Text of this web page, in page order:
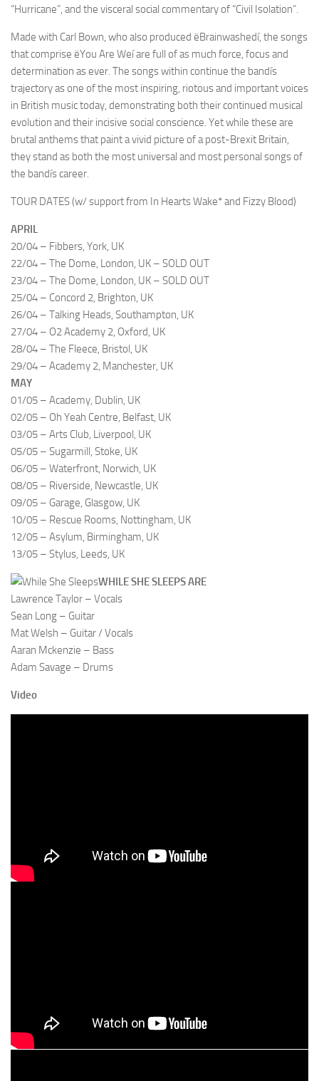
“Hurricane”, and the visceral social commentary of “Civil Isolation”.
Made with Carl Bown, who also produced ëBrainwashedí, the songs
that comprise ëYou Are Weí are full of as much force, focus and
determination as ever. The songs within continue the bandís
trajectory as one of the most inspiring, riotous and important voices
in British music today, demonstrating both their continued musical
evolution and their incisive social conscience. Yet while these are
brutal anthems that paint a vivid picture of a post-Brexit Britain,
they stand as both the most universal and most personal songs of
the bandís career.
TOUR DATES (w/ support from In Hearts Wake* and Fizzy Blood)
APRIL
20/04 – Fibbers, York, UK
22/04 – The Dome, London, UK – SOLD OUT
23/04 – The Dome, London, UK – SOLD OUT
25/04 – Concord 2, Brighton, UK
26/04 – Talking Heads, Southampton, UK
27/04 – O2 Academy 2, Oxford, UK
28/04 – The Fleece, Bristol, UK
29/04 – Academy 2, Manchester, UK
MAY
01/05 – Academy, Dublin, UK
02/05 – Oh Yeah Centre, Belfast, UK
03/05 – Arts Club, Liverpool, UK
05/05 – Sugarmill, Stoke, UK
06/05 – Waterfront, Norwich, UK
08/05 – Riverside, Newcastle, UK
09/05 – Garage, Glasgow, UK
10/05 – Rescue Rooms, Nottingham, UK
12/05 – Asylum, Birmingham, UK
13/05 – Stylus, Leeds, UK
WHILE SHE SLEEPS ARE
Lawrence Taylor – Vocals
Sean Long – Guitar
Mat Welsh – Guitar / Vocals
Aaran Mckenzie – Bass
Adam Savage – Drums
Video